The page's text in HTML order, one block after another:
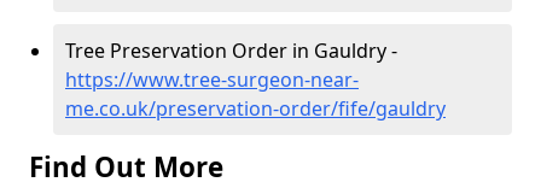
Tree Preservation Order in Gauldry -
https://www.tree-surgeon-near-
me.co.uk/preservation-order/fife/gauldry
Find Out More